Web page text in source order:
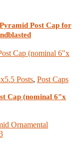
Post Cap for
Posts, Post Caps
Cap (nominal 6″x